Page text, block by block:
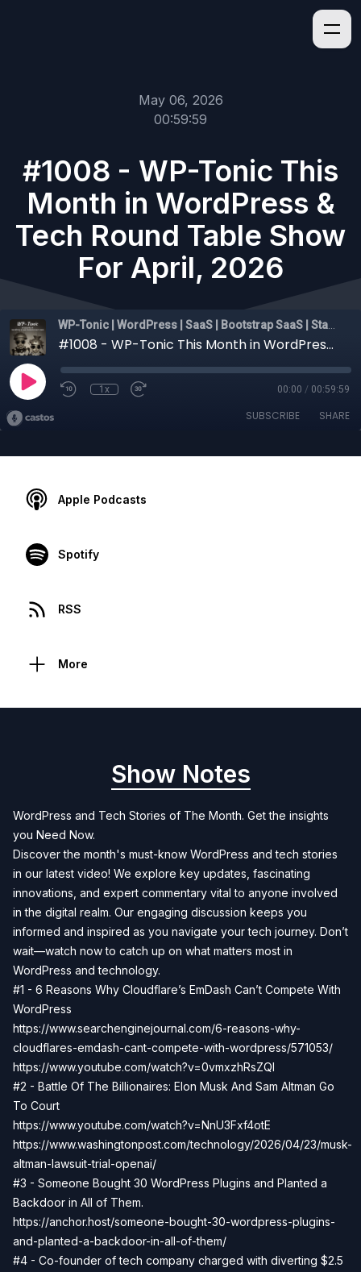
May 06, 2026
00:59:59
#1008 - WP-Tonic This
Month in WordPress &
Tech Round Table Show
For April, 2026
#1008 - WP-Tonic This Month in WordPress & Tech Round Table Show For April, 2026
1x 00:00 / 00:59:59
SUBSCRIBE SHARE
Apple Podcasts
Spotify
RSS
More
Show Notes
WordPress and Tech Stories of The Month. Get the insights
you Need Now.
Discover the month's must-know WordPress and tech stories
in our latest video! We explore key updates, fascinating
innovations, and expert commentary vital to anyone involved
in the digital realm. Our engaging discussion keeps you
informed and inspired as you navigate your tech journey. Don’t
wait—watch now to catch up on what matters most in
WordPress and technology.
#1 - 6 Reasons Why Cloudflare’s EmDash Can’t Compete With
WordPress
https://www.searchenginejournal.com/6-reasons-why-
cloudflares-emdash-cant-compete-with-wordpress/571053/
https://www.youtube.com/watch?v=0vmxzhRsZQI
#2 - Battle Of The Billionaires: Elon Musk And Sam Altman Go
To Court
https://www.youtube.com/watch?v=NnU3Fxf4otE
https://www.washingtonpost.com/technology/2026/04/23/musk-
altman-lawsuit-trial-openai/
#3 - Someone Bought 30 WordPress Plugins and Planted a
Backdoor in All of Them.
https://anchor.host/someone-bought-30-wordpress-plugins-
and-planted-a-backdoor-in-all-of-them/
#4 - Co-founder of tech company charged with diverting $2.5